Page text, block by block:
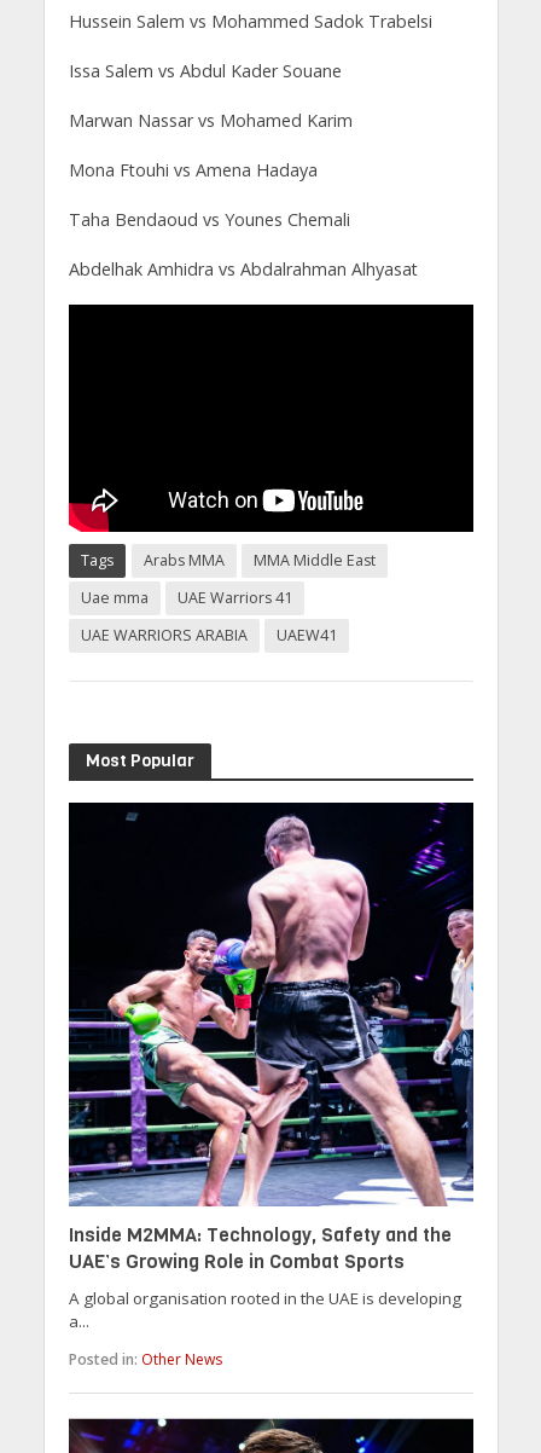
Hussein Salem vs Mohammed Sadok Trabelsi
Issa Salem vs Abdul Kader Souane
Marwan Nassar vs Mohamed Karim
Mona Ftouhi vs Amena Hadaya
Taha Bendaoud vs Younes Chemali
Abdelhak Amhidra vs Abdalrahman Alhyasat
Tags Arabs MMA
MMA Middle East
Uae mma
UAE Warriors 41
UAE WARRIORS ARABIA
UAEW41
Most Popular
Inside M2MMA: Technology, Safety and the
UAE’s Growing Role in Combat Sports
A global organisation rooted in the UAE is developing
a...
Posted in: Other News